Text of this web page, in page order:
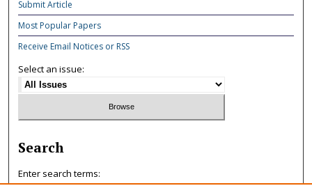
Submit Article
Most Popular Papers
Receive Email Notices or RSS
Select an issue:
Search
Enter search terms: